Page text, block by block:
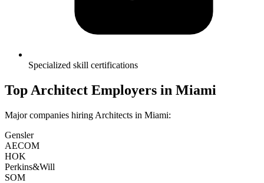
Specialized skill certifications
Top Architect Employers in Miami
Major companies hiring Architects in Miami:
Gensler
AECOM
HOK
Perkins&Will
SOM